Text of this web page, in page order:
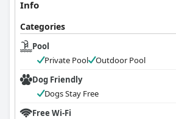
Info
Categories
Pool
Private Pool
Outdoor Pool
Dog Friendly
Dogs Stay Free
Free Wi-Fi